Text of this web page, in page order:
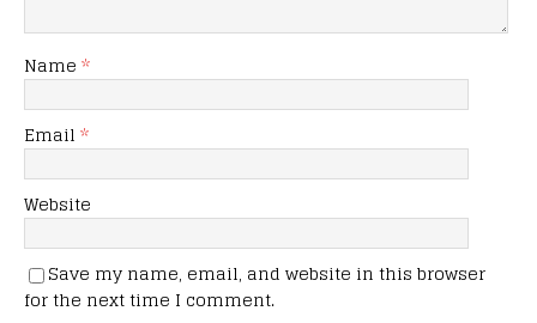
Name *
Email *
Website
Save my name, email, and website in this browser
for the next time I comment.